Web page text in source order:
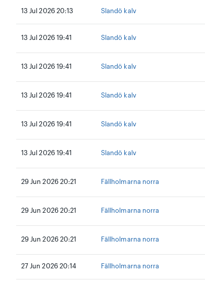
13 Jul 2026 20:13 Slandö kalv
13 Jul 2026 19:41 Slandö kalv
13 Jul 2026 19:41 Slandö kalv
13 Jul 2026 19:41 Slandö kalv
13 Jul 2026 19:41 Slandö kalv
13 Jul 2026 19:41 Slandö kalv
29 Jun 2026 20:21 Fällholmarna norra
29 Jun 2026 20:21 Fällholmarna norra
29 Jun 2026 20:21 Fällholmarna norra
27 Jun 2026 20:14 Fällholmarna norra